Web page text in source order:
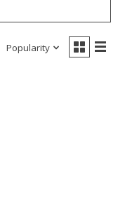
Popularity